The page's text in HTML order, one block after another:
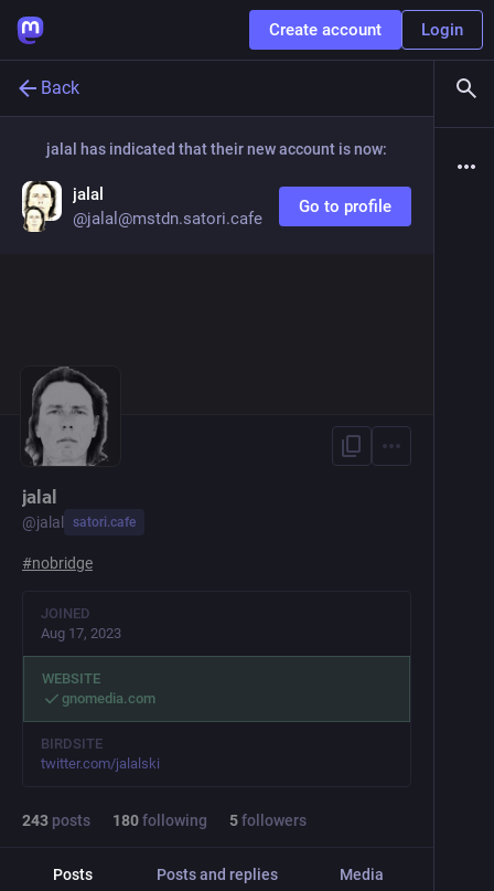
Create account Login
Back
jalal has indicated that their new account is now:
jalal
@jalal@mstdn.satori.cafe
Go to profile
jalal
@jalal satori.cafe
#nobridge
JOINED
Aug 17, 2023
WEBSITE
gnomedia.com
BIRDSITE
twitter.com/jalalski
243 posts 180following 5followers
Posts Posts and replies Media